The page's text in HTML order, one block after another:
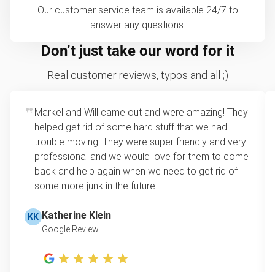
Our customer service team is available 24/7 to
answer any questions.
Don’t just take our word for it
Real customer reviews, typos and all ;)
Markel and Will came out and were amazing! They
helped get rid of some hard stuff that we had
trouble moving. They were super friendly and very
professional and we would love for them to come
back and help again when we need to get rid of
some more junk in the future.
KK Katherine Klein
Google Review